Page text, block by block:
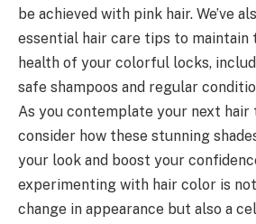
be achieved with pink hair. We’ve
essential hair care tips to maintain
health of your colorful locks,
safe shampoos and regular
As you contemplate your next
consider how these stunning
your look and boost your
experimenting with hair color is
change in appearance but also a